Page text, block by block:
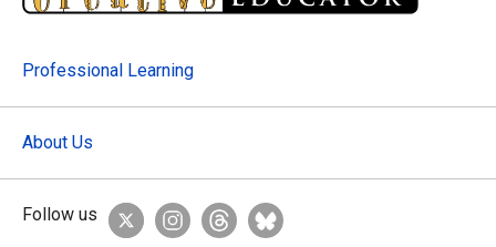
Professional Learning
About Us
Follow us